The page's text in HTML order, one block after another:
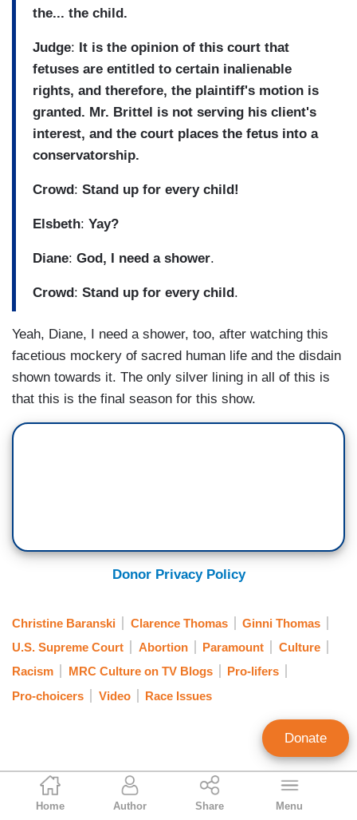
Dawn Slusher
Contributing Writer
Home Author Share Menu
the... the child.
Judge: It is the opinion of this court that
fetuses are entitled to certain inalienable
rights, and therefore, the plaintiff's motion is
granted. Mr. Brittel is not serving his client's
interest, and the court places the fetus into a
conservatorship.
Crowd: Stand up for every child!
Elsbeth: Yay?
Diane: God, I need a shower.
Crowd: Stand up for every child.
Yeah, Diane, I need a shower, too, after watching this
facetious mockery of sacred human life and the disdain
shown towards it. The only silver lining in all of this is
that this is the final season for this show.
Donor Privacy Policy
Christine Baranski Clarence Thomas
Ginni Thomas
U.S. Supreme Court
Abortion Paramount
Culture
Racism
MRC Culture on TV Blogs
Pro-lifers
Pro-choicers
Video Race Issues
Donate